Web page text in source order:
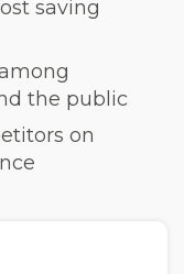
saving
the public
on